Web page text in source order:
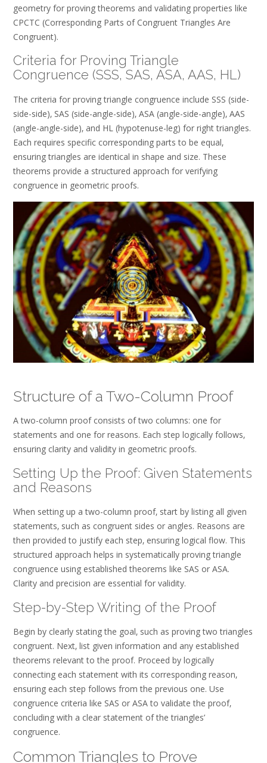
geometry for proving theorems and validating properties like
CPCTC (Corresponding Parts of Congruent Triangles Are
Congruent).
Criteria for Proving Triangle
Congruence (SSS‚ SAS‚ ASA‚ AAS‚ HL)
The criteria for proving triangle congruence include SSS (side-
side-side)‚ SAS (side-angle-side)‚ ASA (angle-side-angle)‚ AAS
(angle-angle-side)‚ and HL (hypotenuse-leg) for right triangles.
Each requires specific corresponding parts to be equal‚
ensuring triangles are identical in shape and size. These
theorems provide a structured approach for verifying
congruence in geometric proofs.
Structure of a Two-Column Proof
A two-column proof consists of two columns: one for
statements and one for reasons. Each step logically follows‚
ensuring clarity and validity in geometric proofs.
Setting Up the Proof: Given Statements
and Reasons
When setting up a two-column proof‚ start by listing all given
statements‚ such as congruent sides or angles. Reasons are
then provided to justify each step‚ ensuring logical flow. This
structured approach helps in systematically proving triangle
congruence using established theorems like SAS or ASA.
Clarity and precision are essential for validity.
Step-by-Step Writing of the Proof
Begin by clearly stating the goal‚ such as proving two triangles
congruent. Next‚ list given information and any established
theorems relevant to the proof. Proceed by logically
connecting each statement with its corresponding reason‚
ensuring each step follows from the previous one. Use
congruence criteria like SAS or ASA to validate the proof‚
concluding with a clear statement of the triangles’
congruence.
Common Triangles to Prove